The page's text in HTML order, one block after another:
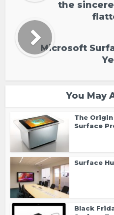
the
Microsoft
You May
The
Surface
Surface
Black